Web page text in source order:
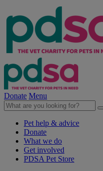
Donate Menu
Pet help & advice
Donate
What we do
Get involved
PDSA Pet Store